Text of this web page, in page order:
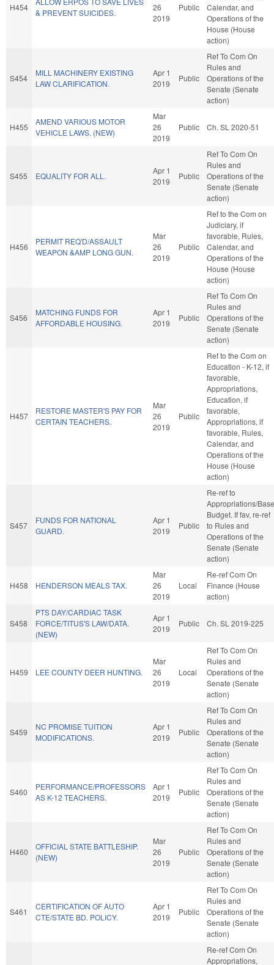
H454
& PREVENT SUICIDES.
26
2019
Public
Calendar, and
Operations of the
House (House
action)
S454
MILL MACHINERY EXISTING
LAW CLARIFICATION.
Apr 1
2019
Public
Ref To Com On
Rules and
Operations of the
Senate (Senate
action)
H455
AMEND VARIOUS MOTOR
VEHICLE LAWS. (NEW)
Mar
26
2019
Public Ch. SL 2020-51
S455 EQUALITY FOR ALL.
Apr 1
2019
Public
Ref To Com On
Rules and
Operations of the
Senate (Senate
action)
H456
PERMIT REQ'D/ASSAULT
WEAPON &AMP LONG GUN.
Mar
26
2019
Public
Ref to the Com on
Judiciary, if
favorable, Rules,
Calendar, and
Operations of the
House (House
action)
S456
MATCHING FUNDS FOR
AFFORDABLE HOUSING.
Apr 1
2019
Public
Ref To Com On
Rules and
Operations of the
Senate (Senate
action)
H457
RESTORE MASTER'S PAY FOR
CERTAIN TEACHERS.
Mar
26
2019
Public
Ref to the Com on
Education - K-12, if
favorable,
Appropriations,
Education, if
favorable,
Appropriations, if
favorable, Rules,
Calendar, and
Operations of the
House (House
action)
S457
FUNDS FOR NATIONAL
GUARD.
Apr 1
2019
Public
Re-ref to
Appropriations/Base
Budget. If fav, re-ref
to Rules and
Operations of the
Senate (Senate
action)
H458 HENDERSON MEALS TAX.
Mar
26
2019
Local
Re-ref Com On
Finance (House
action)
S458
PTS DAY/CARDIAC TASK
FORCE/TITUS'S LAW/DATA.
(NEW)
Apr 1
2019
Public Ch. SL 2019-225
H459 LEE COUNTY DEER HUNTING.
Mar
26
2019
Local
Ref To Com On
Rules and
Operations of the
Senate (Senate
action)
S459
NC PROMISE TUITION
MODIFICATIONS.
Apr 1
2019
Public
Ref To Com On
Rules and
Operations of the
Senate (Senate
action)
S460
PERFORMANCE/PROFESSORS
AS K-12 TEACHERS.
Apr 1
2019
Public
Ref To Com On
Rules and
Operations of the
Senate (Senate
action)
H460
OFFICIAL STATE BATTLESHIP.
(NEW)
Mar
26
2019
Public
Ref To Com On
Rules and
Operations of the
Senate (Senate
action)
S461
CERTIFICATION OF AUTO
CTE/STATE BD. POLICY.
Apr 1
2019
Public
Ref To Com On
Rules and
Operations of the
Senate (Senate
action)
Re-ref Com On
Appropriations,